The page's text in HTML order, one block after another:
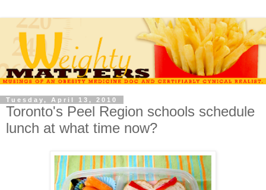
Tuesday, April 13, 2010
Toronto's Peel Region schools schedule
lunch at what time now?